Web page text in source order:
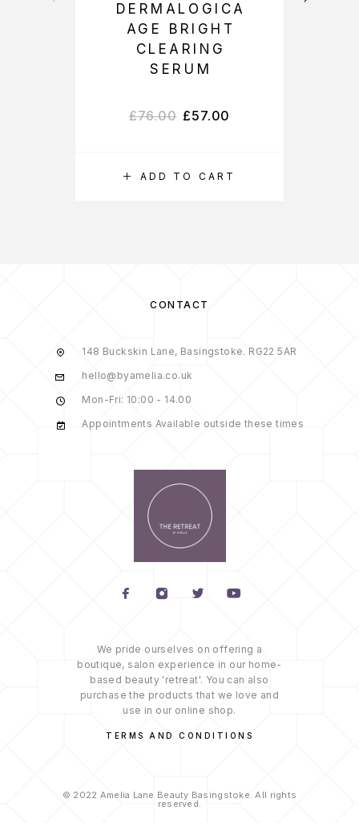
ADD TO CART
DERMALOGICA
AGE BRIGHT
CLEARING
SERUM
£76.00 £57.00
CONTACT
148 Buckskin Lane, Basingstoke. RG22 5AR
hello@byamelia.co.uk
Mon-Fri: 10:00 - 14.00
Appointments Available outside these times
We pride ourselves on offering a
boutique, salon experience in our home-
based beauty 'retreat'. You can also
purchase the products that we love and
use in our online shop.
TERMS AND CONDITIONS
© 2022 Amelia Lane Beauty Basingstoke. All rights
reserved.